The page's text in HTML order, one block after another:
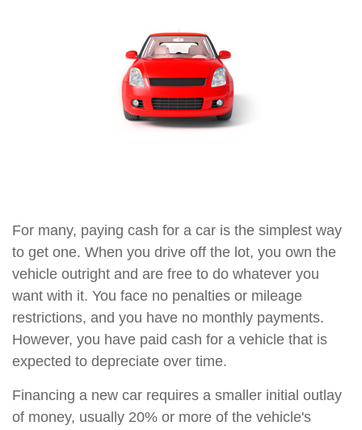
For many, paying cash for a car is the simplest way
to get one. When you drive off the lot, you own the
vehicle outright and are free to do whatever you
want with it. You face no penalties or mileage
restrictions, and you have no monthly payments.
However, you have paid cash for a vehicle that is
expected to depreciate over time.
Financing a new car requires a smaller initial outlay
of money, usually 20% or more of the vehicle's